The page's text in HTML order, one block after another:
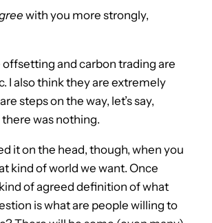
with you more strongly,
offsetting and carbon trading are
I also think they are extremely
steps on the way, let’s say,
was nothing.
it on the head, though, when you
kind of world we want. Once
of agreed definition of what
is what are people willing to